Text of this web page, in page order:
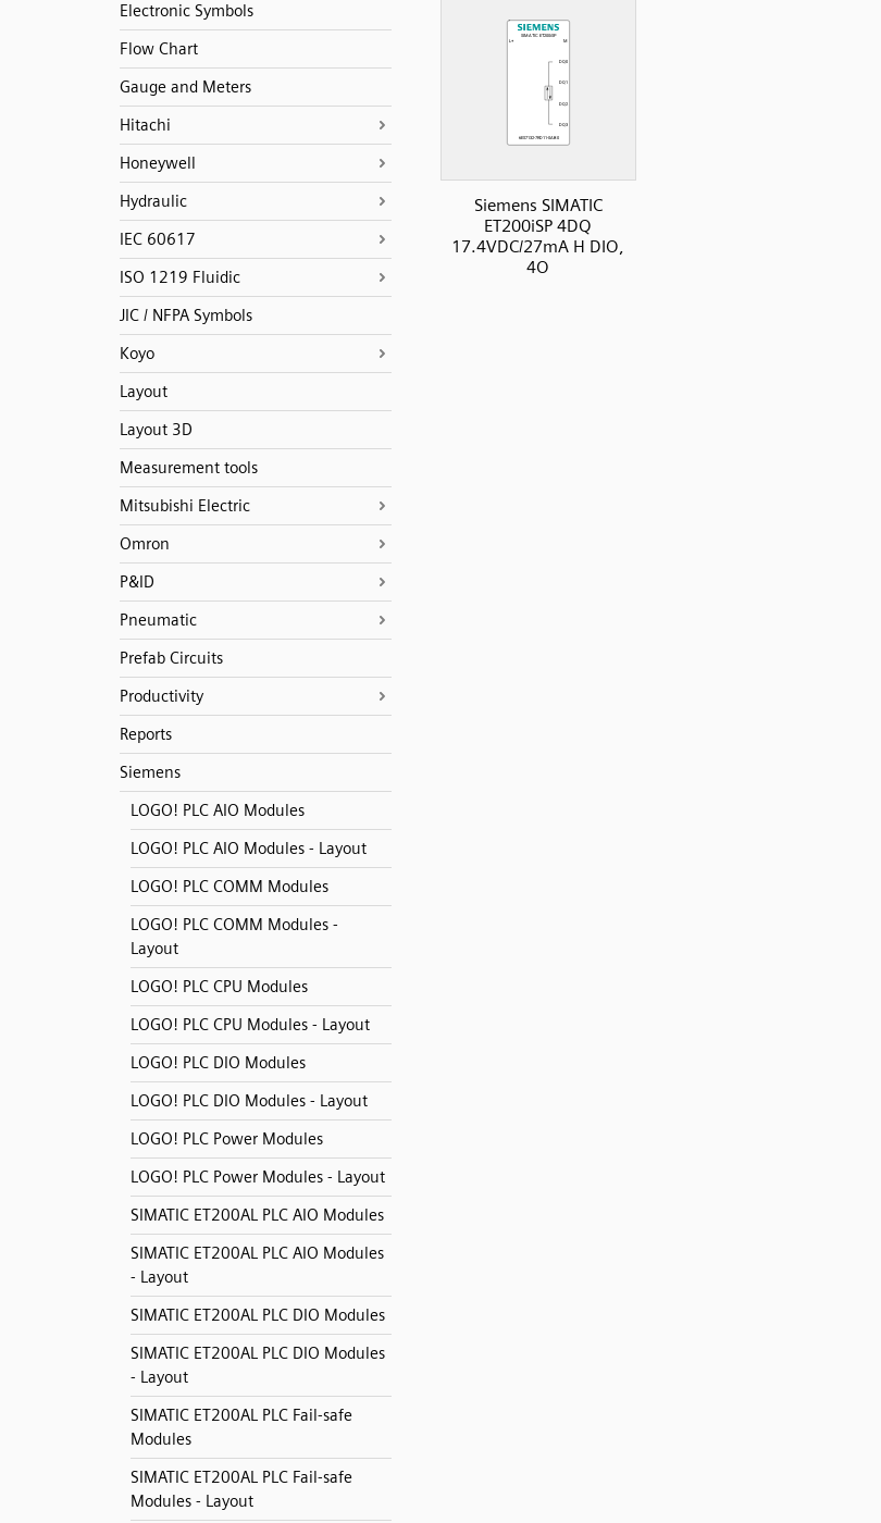
Electronic Symbols
Flow Chart
Gauge and Meters
Hitachi
Honeywell
Hydraulic
IEC 60617
ISO 1219 Fluidic
JIC / NFPA Symbols
Koyo
Layout
Layout 3D
Measurement tools
Mitsubishi Electric
Omron
P&ID
Pneumatic
Prefab Circuits
Productivity
Reports
Siemens
LOGO! PLC AIO Modules
LOGO! PLC AIO Modules - Layout
LOGO! PLC COMM Modules
LOGO! PLC COMM Modules -
Layout
LOGO! PLC CPU Modules
LOGO! PLC CPU Modules - Layout
LOGO! PLC DIO Modules
LOGO! PLC DIO Modules - Layout
LOGO! PLC Power Modules
LOGO! PLC Power Modules - Layout
SIMATIC ET200AL PLC AIO Modules
SIMATIC ET200AL PLC AIO Modules
- Layout
SIMATIC ET200AL PLC DIO Modules
SIMATIC ET200AL PLC DIO Modules
- Layout
SIMATIC ET200AL PLC Fail-safe
Modules
SIMATIC ET200AL PLC Fail-safe
Modules - Layout
Siemens SIMATIC
ET200iSP 4DQ
17.4VDC/27mA H DIO,
4O